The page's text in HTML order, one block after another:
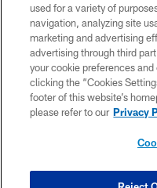
used for a variety of
navigation, analyzing site
marketing and advertising
advertising through third
your cookie preferences
clicking the “Cookies
footer of this website’s
please refer to our Privacy